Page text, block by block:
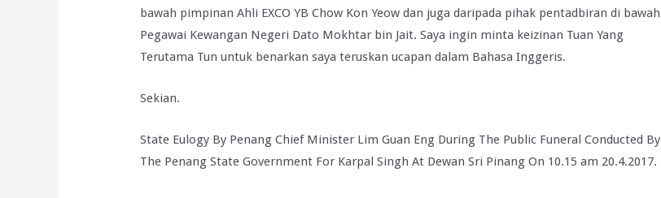
bawah pimpinan Ahli EXCO YB Chow Kon Yeow dan juga daripada pihak pentadbiran di bawah
Pegawai Kewangan Negeri Dato Mokhtar bin Jait. Saya ingin minta keizinan Tuan Yang
Terutama Tun untuk benarkan saya teruskan ucapan dalam Bahasa Inggeris.
Sekian.
State Eulogy By Penang Chief Minister Lim Guan Eng During The Public Funeral Conducted By
The Penang State Government For Karpal Singh At Dewan Sri Pinang On 10.15 am 20.4.2017.